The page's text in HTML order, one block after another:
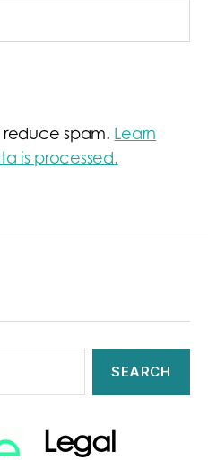
reduce spam. Learn
is processed.
Legal